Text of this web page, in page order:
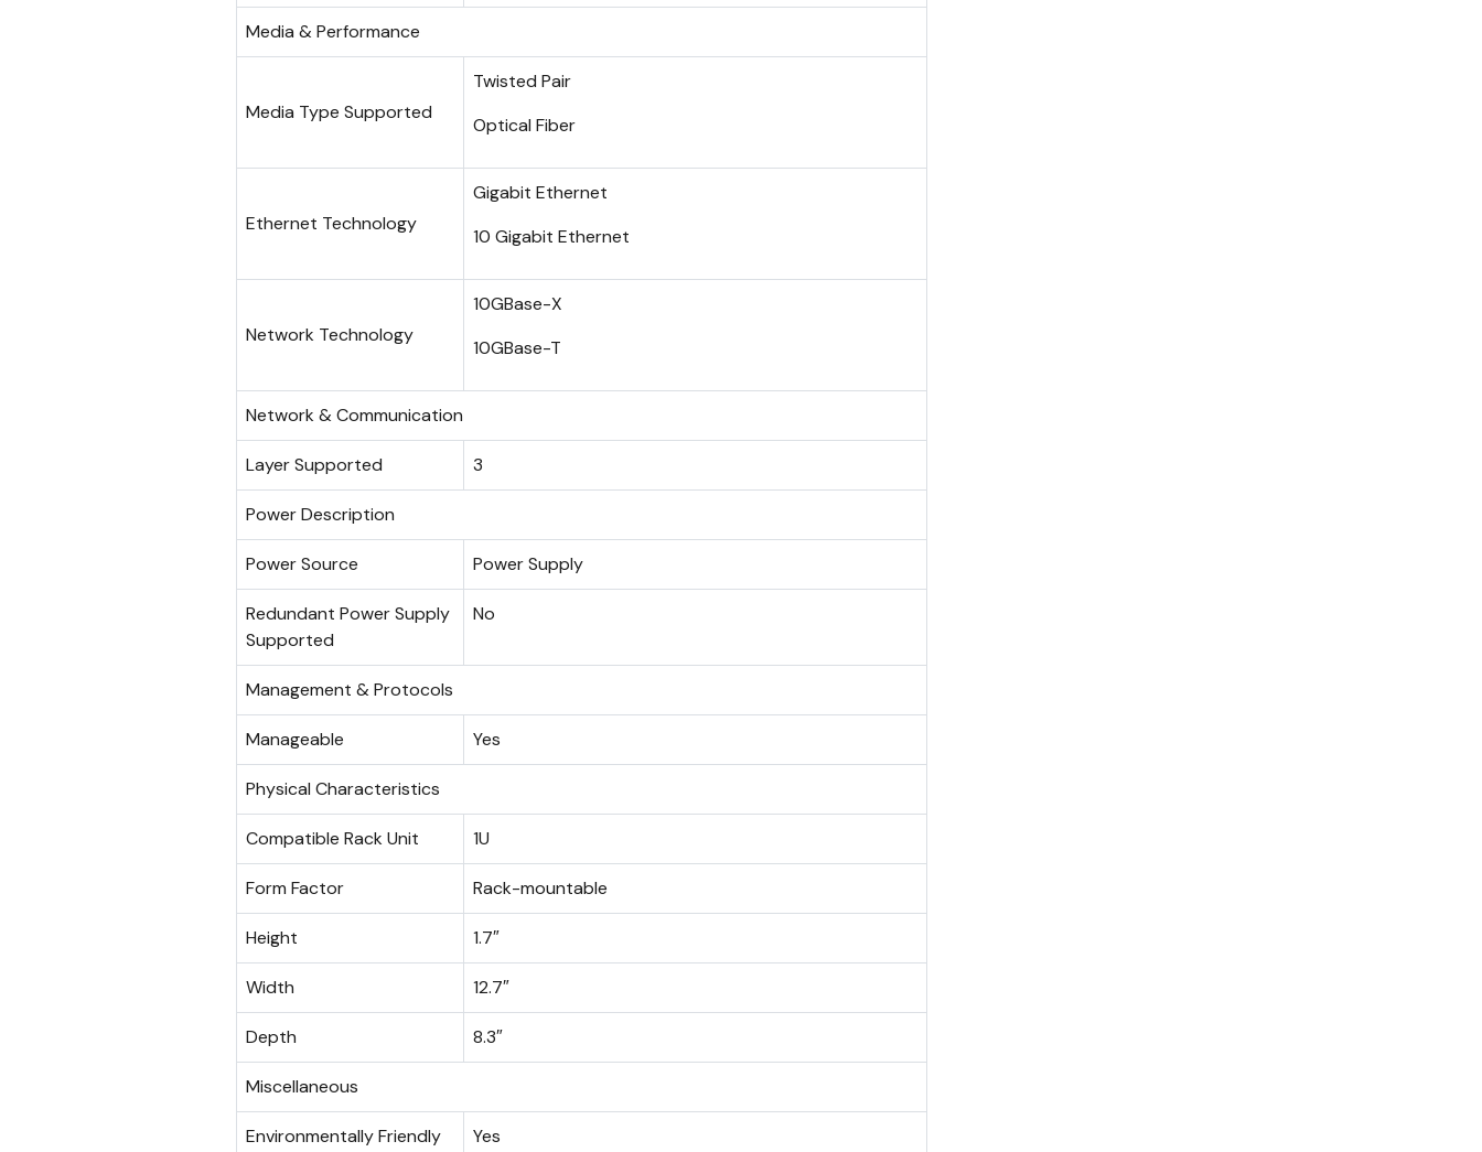
Media & Performance
Media Type Supported
Twisted Pair
Optical Fiber
Ethernet Technology
Gigabit Ethernet
10 Gigabit Ethernet
Network Technology
10GBase-X
10GBase-T
Network & Communication
Layer Supported 3
Power Description
Power Source Power Supply
Redundant Power Supply
Supported
No
Management & Protocols
Manageable Yes
Physical Characteristics
Compatible Rack Unit 1U
Form Factor Rack-mountable
Height 1.7″
Width 12.7″
Depth 8.3″
Miscellaneous
Environmentally Friendly Yes